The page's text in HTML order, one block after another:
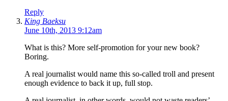
Reply
King Baeksu
June 10th, 2013 9:12am
What is this? More self-promotion for your new book?
Boring.
A real journalist would name this so-called troll and present
enough evidence to back it up, full stop.